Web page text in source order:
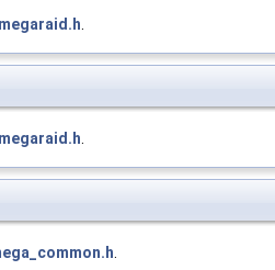
megaraid.h.
megaraid.h.
.